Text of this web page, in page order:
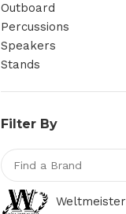
Outboard
Percussions
Speakers
Stands
Filter By
Weltmeister